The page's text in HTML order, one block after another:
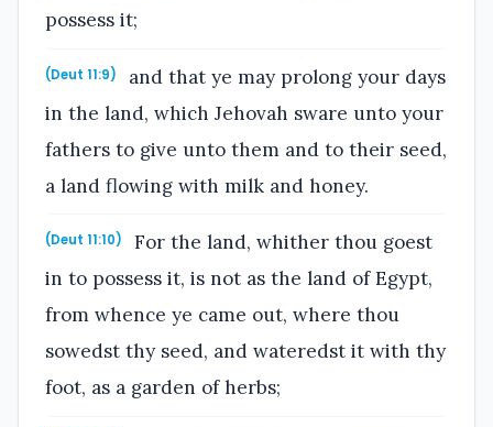
possess it;
(Deut 11:9)
and that ye may prolong your days
in the land, which Jehovah sware unto your
fathers to give unto them and to their seed,
a land flowing with milk and honey.
(Deut 11:10)
For the land, whither thou goest
in to possess it, is not as the land of Egypt,
from whence ye came out, where thou
sowedst thy seed, and wateredst it with thy
foot, as a garden of herbs;